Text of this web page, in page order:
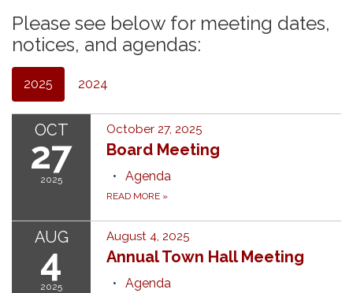
Please see below for meeting dates,
notices, and agendas:
2025 2024
OCT
27
2025
October 27, 2025
Board Meeting
Agenda
READ MORE »
AUG
4
2025
August 4, 2025
Annual Town Hall Meeting
Agenda